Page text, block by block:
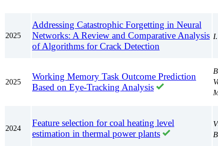
2025
Addressing Catastrophic Forgetting in Neural
Networks: A Review and Comparative Analysis
of Algorithms for Crack Detection
2025
Working Memory Task Outcome Prediction
Based on Eye-Tracking Analysis
2024
Feature selection for coal heating level
estimation in thermal power plants